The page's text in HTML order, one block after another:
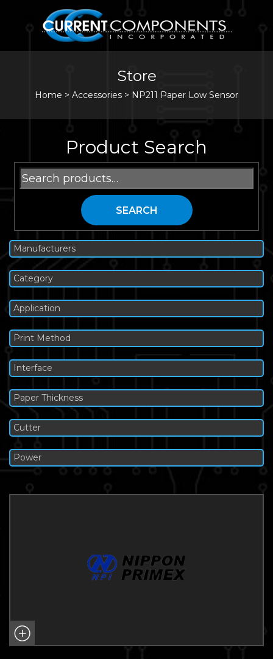
Store
Home > Accessories > NP211 Paper Low Sensor
Product Search
Search
for:
SEARCH
Manufacturers
Category
Application
Print Method
Interface
Paper Thickness
Cutter
Power